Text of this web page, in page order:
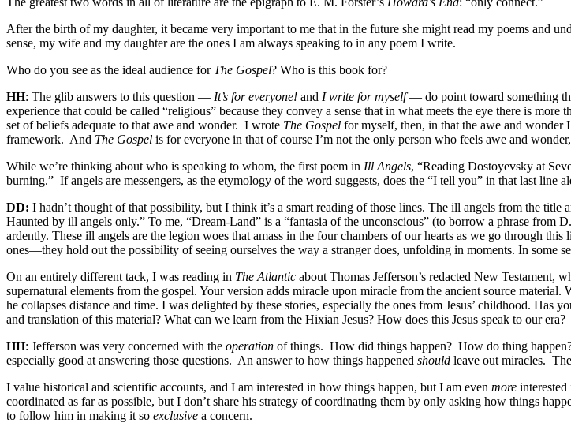
After the birth of my daughter, it became very important to me that in the future she might read my poems and
sense, my wife and my daughter are the ones I am always speaking to in any poem I write.
Who do you see as the ideal audience for The Gospel? Who is this book for?
HH: The glib answers to this question — It’s for everyone! and I write for myself— do point toward something
experience that could be called “religious” because they convey a sense that in what meets the eye there is more
set of beliefs adequate to that awe and wonder. I wrote The Gospel for myself, then, in that the awe and wonder
framework. And The Gospel is for everyone in that of course I’m not the only person who feels awe and
While we’re thinking about who is speaking to whom, the first poem in Ill Angels, “Reading Dostoyevsky at
burning.” If angels are messengers, as the etymology of the word suggests, does the “I tell you” in that last line
DD: I hadn’t thought of that possibility, but I think it’s a smart reading of those lines. The ill angels from the
Haunted by ill angels only.” To me, “Dream-Land” is a “fantasia of the unconscious” (to borrow a phrase
ardently. These ill angels are the legion woes that amass in the four chambers of our hearts as we go through
ones—they hold out the possibility of seeing ourselves the way a stranger does, unfolding in moments. In some
On an entirely different tack, I was reading in The Atlantic about Thomas Jefferson’s redacted New Testament,
supernatural elements from the gospel. Your version adds miracle upon miracle from the ancient source
he collapses distance and time. I was delighted by these stories, especially the ones from Jesus’ childhood. Has
and translation of this material? What can we learn from the Hixian Jesus? How does this Jesus speak to our era?
HH: Jefferson was very concerned with the operation of things. How did things happen? How do thing
especially good at answering those questions. An answer to how things happened should leave out miracles.
I value historical and scientific accounts, and I am interested in how things happen, but I am even more
coordinated as far as possible, but I don’t share his strategy of coordinating them by only asking how things
to follow him in making it so exclusive a concern.